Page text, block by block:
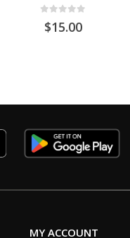
out of 5
$15.00
MY ACCOUNT